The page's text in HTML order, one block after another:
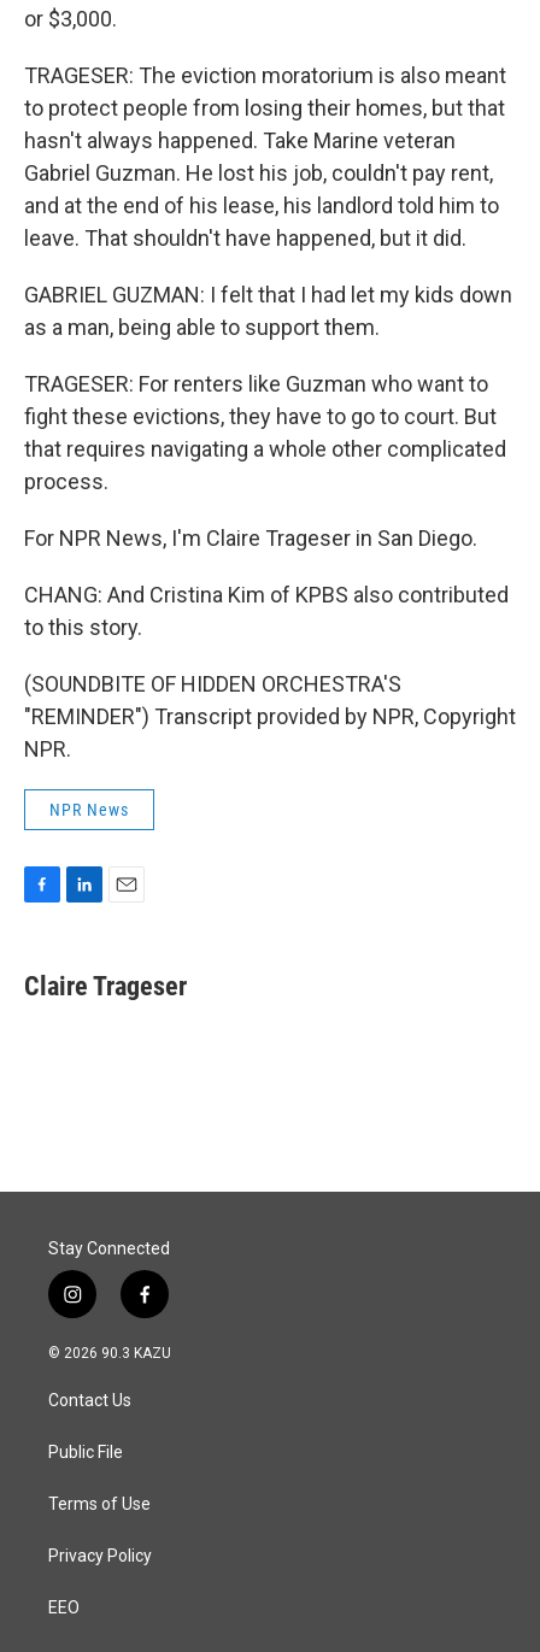
or $3,000.
TRAGESER: The eviction moratorium is also meant
to protect people from losing their homes, but that
hasn't always happened. Take Marine veteran
Gabriel Guzman. He lost his job, couldn't pay rent,
and at the end of his lease, his landlord told him to
leave. That shouldn't have happened, but it did.
GABRIEL GUZMAN: I felt that I had let my kids down
as a man, being able to support them.
TRAGESER: For renters like Guzman who want to
fight these evictions, they have to go to court. But
that requires navigating a whole other complicated
process.
For NPR News, I'm Claire Trageser in San Diego.
CHANG: And Cristina Kim of KPBS also contributed
to this story.
(SOUNDBITE OF HIDDEN ORCHESTRA'S
"REMINDER") Transcript provided by NPR, Copyright
NPR.
NPR News
e
b
k
e
i
l
Claire Trageser
Stay Connected
i
n
s
a
g
a
f
a
c
© 2026 90.3 KAZU
Contact Us
Public File
Terms of Use
Privacy Policy
EEO